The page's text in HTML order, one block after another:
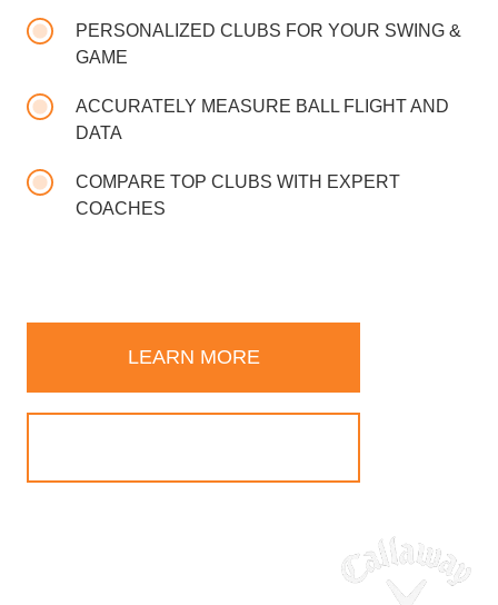
PERSONALIZED CLUBS FOR YOUR SWING &
GAME
ACCURATELY MEASURE BALL FLIGHT AND
DATA
COMPARE TOP CLUBS WITH EXPERT
COACHES
LEARN MORE